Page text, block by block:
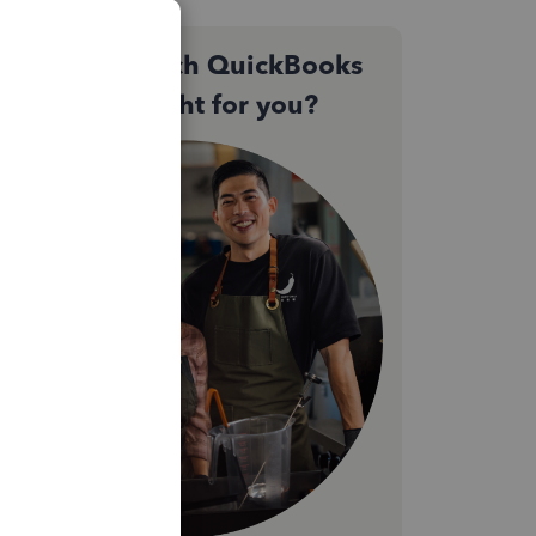
Not sure which QuickBooks
plan is right for you?